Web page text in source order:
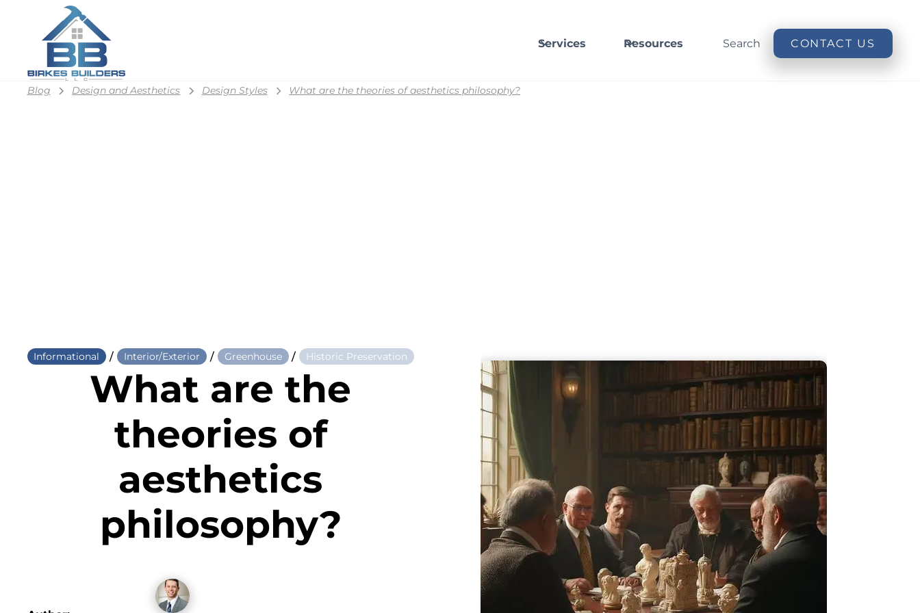
Services Resources Search CONTACT US
Blog Design and Aesthetics Design Styles What are the theories of aesthetics philosophy?
Informational / Interior/Exterior / Greenhouse / Historic Preservation
What are the
theories of
aesthetics
philosophy?